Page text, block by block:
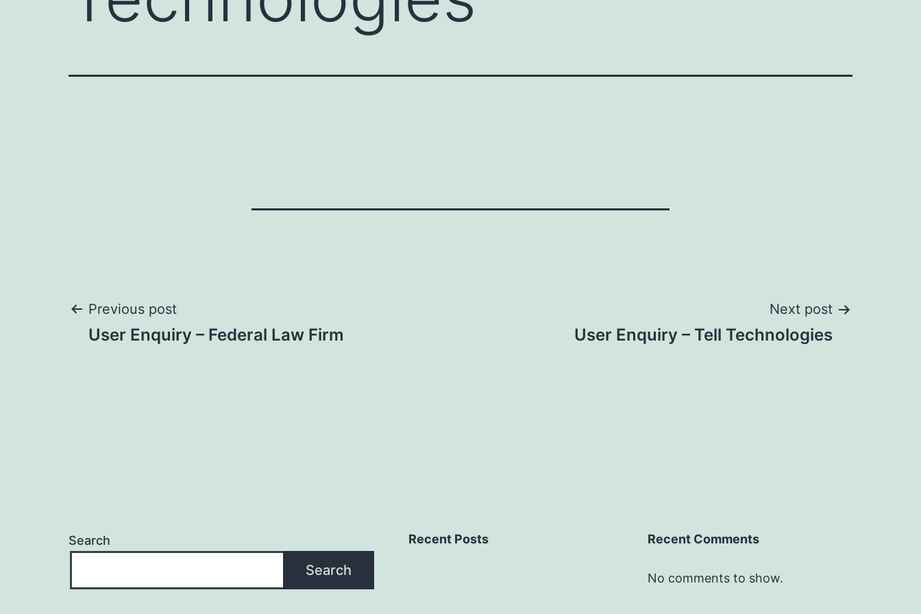
Post
Previous post
User Enquiry – Federal Law Firm
Next post
User Enquiry – Tell Technologies
Search
Search
Recent Posts Recent Comments
No comments to show.